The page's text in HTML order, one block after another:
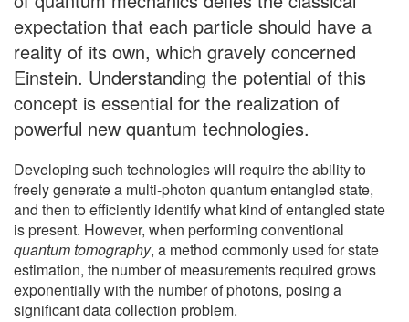
expectation that each particle should have a
reality of its own, which gravely concerned
Einstein. Understanding the potential of this
concept is essential for the realization of
powerful new quantum technologies.
Developing such technologies will require the ability to
freely generate a multi-photon quantum entangled state,
and then to efficiently identify what kind of entangled state
is present. However, when performing conventional
quantum tomography, a method commonly used for state
estimation, the number of measurements required grows
exponentially with the number of photons, posing a
significant data collection problem.